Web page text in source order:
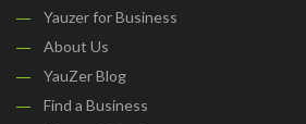
Yauzer for Business
About Us
YauZer Blog
Find a Business